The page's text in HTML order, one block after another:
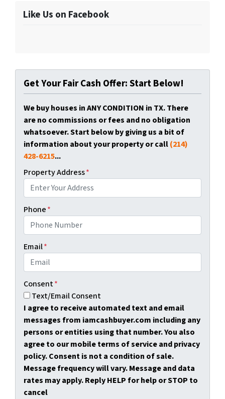
Like Us on Facebook
Get Your Fair Cash Offer: Start Below!
We buy houses in ANY CONDITION in TX. There
are no commissions or fees and no obligation
whatsoever. Start below by giving us a bit of
information about your property or call(214)
428-6215...
Property Address*
Phone*
Email*
Consent*
Text/Email Consent
I agree to receive automated text and email
messages from iamcashbuyer.com including any
persons or entities using that number. You also
agree to our mobile terms of service and privacy
policy. Consent is not a condition of sale.
Message frequency will vary. Message and data
rates may apply. Reply HELP for help or STOP to
cancel